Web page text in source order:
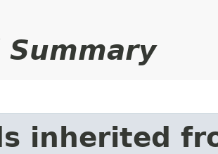
Summary
inherited